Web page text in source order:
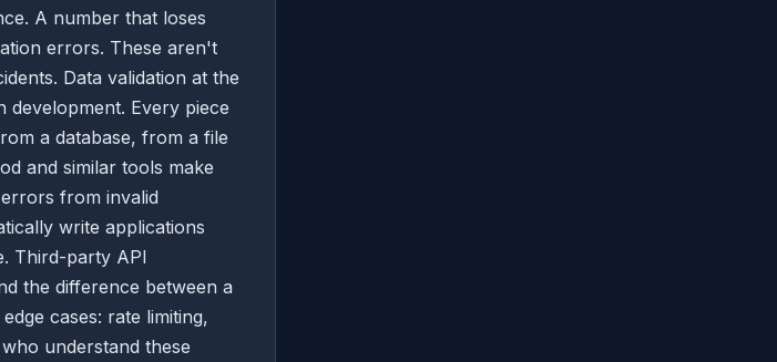
A number that loses
errors. These aren't
Data validation at the
development. Every piece
a database, from a file
and similar tools make
from invalid
write applications
Third-party API
the difference between a
cases: rate limiting,
understand these